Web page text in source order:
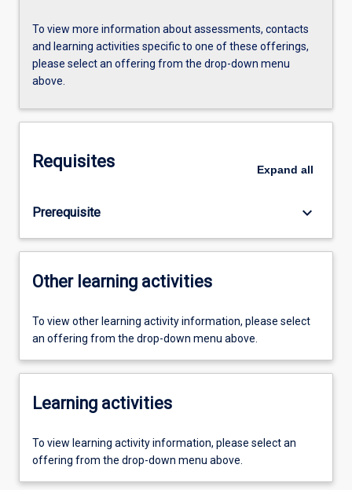
To view more information about assessments, contacts
and learning activities specific to one of these offerings,
please select an offering from the drop-down menu
above.
Requisites Expand all
Prerequisite keyboard_arrow_down
Other learning activities
To view other learning activity information, please select
an offering from the drop-down menu above.
Learning activities
To view learning activity information, please select an
offering from the drop-down menu above.